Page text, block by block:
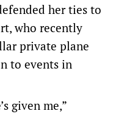
her ties to
who recently
private plane
to events in
given me,”